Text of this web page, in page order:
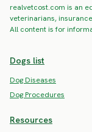
realvetcost.com is an
veterinarians,
All content is for
Dogs list
Dog Diseases
Dog Procedures
Resources